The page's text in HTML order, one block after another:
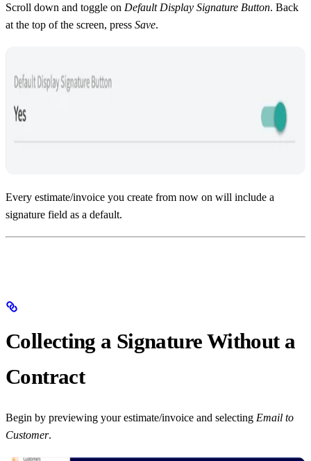
Scroll down and toggle on Default Display Signature Button. Back
at the top of the screen, press Save.
Every estimate/invoice you create from now on will include a
signature field as a default.
Collecting a Signature Without a
Contract
Begin by previewing your estimate/invoice and selecting Email to
Customer.